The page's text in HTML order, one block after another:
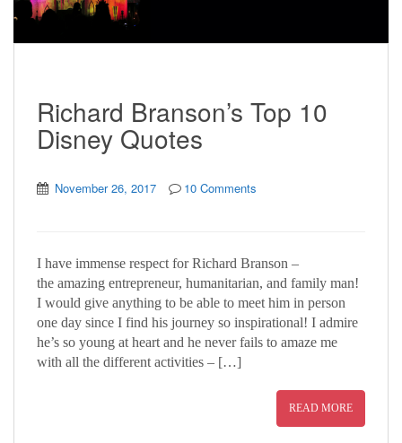
Richard Branson’s Top 10
Disney Quotes
November 26, 2017 10 Comments
I have immense respect for Richard Branson –
the amazing entrepreneur, humanitarian, and family man!
I would give anything to be able to meet him in person
one day since I find his journey so inspirational! I admire
he’s so young at heart and he never fails to amaze me
with all the different activities – […]
READ MORE